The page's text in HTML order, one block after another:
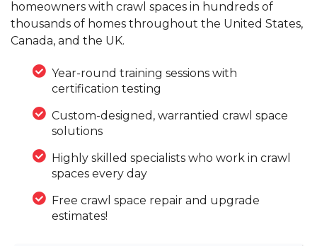
homeowners with crawl spaces in hundreds of
thousands of homes throughout the United States,
Canada, and the UK.
Year-round training sessions with
certification testing
Custom-designed, warrantied crawl space
solutions
Highly skilled specialists who work in crawl
spaces every day
Free crawl space repair and upgrade
estimates!